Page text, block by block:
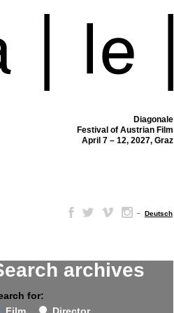
Diagonale
Festival of Austrian Film
April 7 – 12, 2027, Graz
– Deutsch
archives
for: